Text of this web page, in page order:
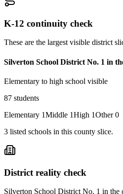
K-12 continuity check
These are the largest visible district
Silverton School District No. 1 in
Elementary to high school visible
87 students
Elementary 1Middle 1High 1Other 0
3 listed schools in this county slice.
District reality check
Silverton School District No. 1 in the